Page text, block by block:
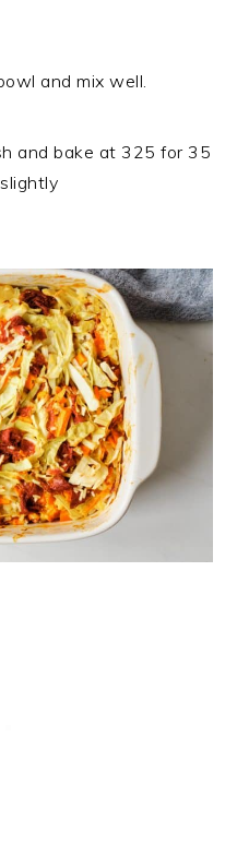
and mix well.
and bake at 325 for 35